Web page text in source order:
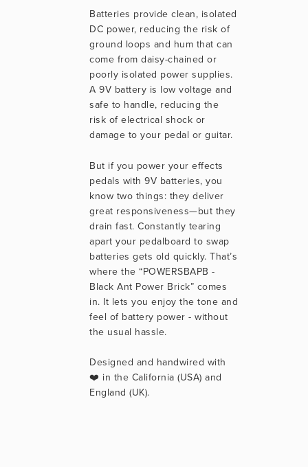
Batteries provide clean, isolated
DC power, reducing the risk of
ground loops and hum that can
come from daisy-chained or
poorly isolated power supplies.
A 9V battery is low voltage and
safe to handle, reducing the
risk of electrical shock or
damage to your pedal or guitar.
But if you power your effects
pedals with 9V batteries, you
know two things: they deliver
great responsiveness—but they
drain fast. Constantly tearing
apart your pedalboard to swap
batteries gets old quickly. That’s
where the “POWERSBAPB -
Black Ant Power Brick” comes
in. It lets you enjoy the tone and
feel of battery power - without
the usual hassle.
Designed and handwired with
❤️ in the California (USA) and
England (UK).